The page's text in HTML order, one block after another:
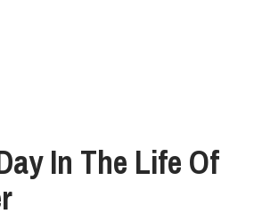
In The Life Of